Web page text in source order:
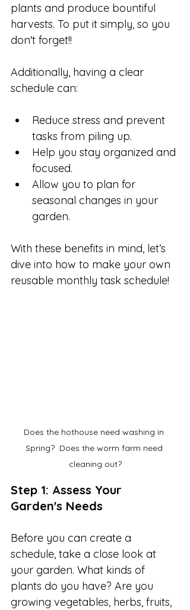
plants and produce bountiful
harvests. To put it simply, so you
don't forget!!
Additionally, having a clear
schedule can:
Reduce stress and prevent
tasks from piling up.
Help you stay organized and
focused.
Allow you to plan for
seasonal changes in your
garden.
With these benefits in mind, let’s
dive into how to make your own
reusable monthly task schedule!
Does the hothouse need washing in
Spring?  Does the worm farm need
cleaning out?
Step 1: Assess Your
Garden's Needs
Before you can create a
schedule, take a close look at
your garden. What kinds of
plants do you have? Are you
growing vegetables, herbs, fruits,